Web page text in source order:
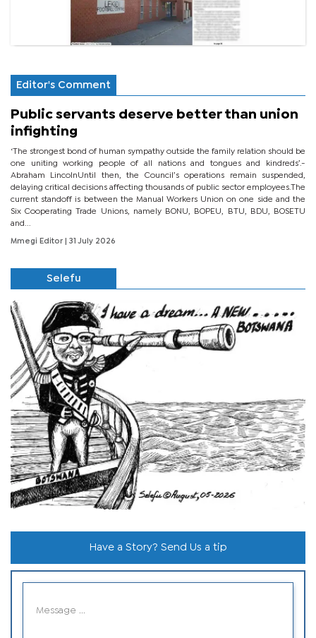
Editor's Comment
Public servants deserve better than union
infighting
‘The strongest bond of human sympathy outside the family relation should be
one uniting working people of all nations and tongues and kindreds’.-
Abraham LincolnUntil then, the Council’s operations remain suspended,
delaying critical decisions affecting thousands of public sector employees.The
current standoff is between the Manual Workers Union on one side and the
Six Cooperating Trade Unions, namely BONU, BOPEU, BTU, BDU, BOSETU
and...
Mmegi Editor | 31 July 2026
Selefu
Have a Story? Send Us a tip